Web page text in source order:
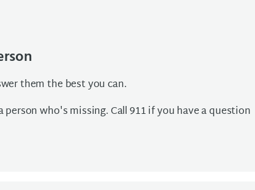
them the best you can.
who's missing. Call 911 if you have a question